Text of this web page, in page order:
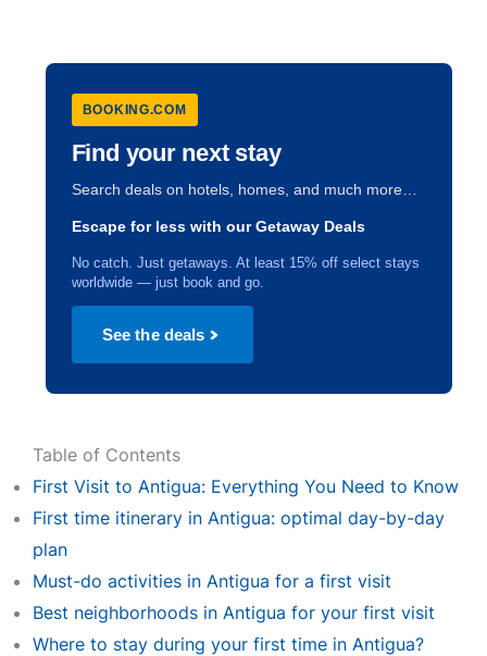
BOOKING.COM
Find your next stay
Search deals on hotels, homes, and much more…
Escape for less with our Getaway Deals
No catch. Just getaways. At least 15% off select stays
worldwide — just book and go.
See the deals
Table of Contents
First Visit to Antigua: Everything You Need to Know
First time itinerary in Antigua: optimal day-by-day
plan
Must-do activities in Antigua for a first visit
Best neighborhoods in Antigua for your first visit
Where to stay during your first time in Antigua?